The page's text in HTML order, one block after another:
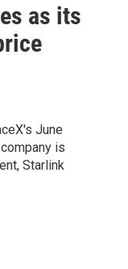
as its
June
is
Starlink